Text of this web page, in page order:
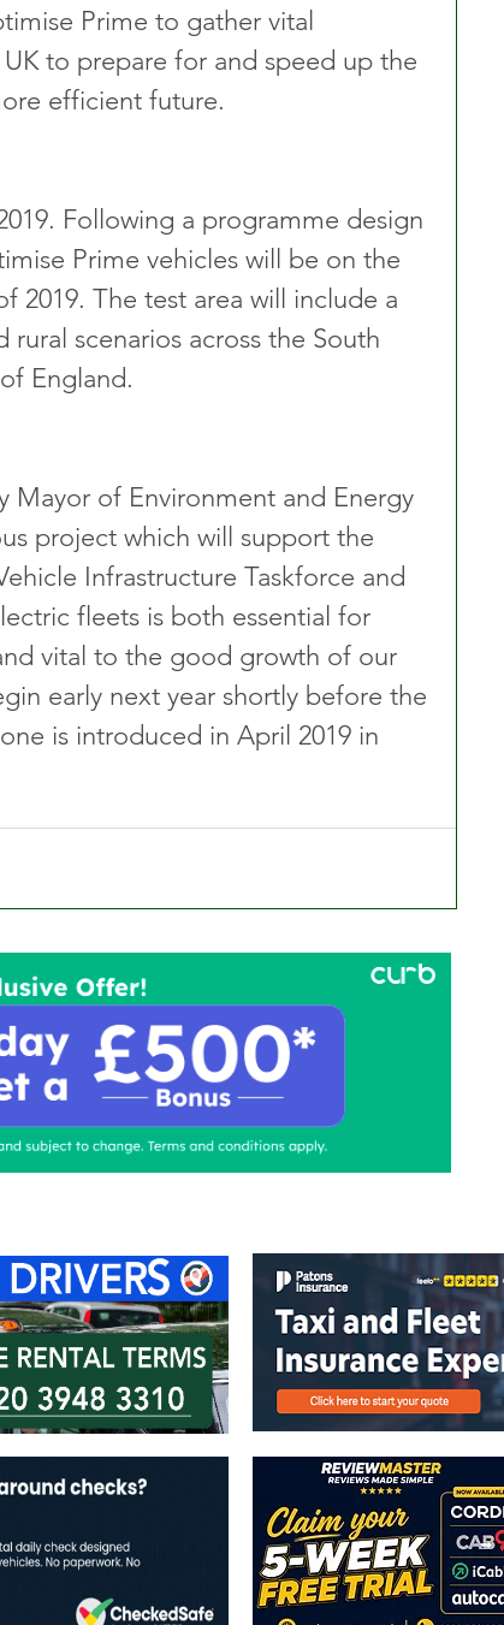
Prime to gather vital
to prepare for and speed up the
efficient future.
Following a programme design
Prime vehicles will be on the
2019. The test area will include a
scenarios across the South
England.
Mayor of Environment and Energy
project which will support the
Infrastructure Taskforce and
fleets is both essential for
vital to the good growth of our
early next year shortly before the
is introduced in April 2019 in